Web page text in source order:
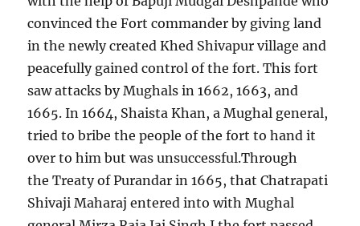
convinced the Fort commander by giving land
in the newly created Khed Shivapur village and
peacefully gained control of the fort. This fort
saw attacks by Mughals in 1662, 1663, and
1665. In 1664, Shaista Khan, a Mughal general,
tried to bribe the people of the fort to hand it
over to him but was unsuccessful.Through
the Treaty of Purandar in 1665, that Chatrapati
Shivaji Maharaj entered into with Mughal